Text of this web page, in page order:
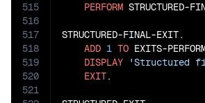
515
516
517
518
519
520
521
PERFORM STRUCTURED-
STRUCTURED-FINAL-EXIT.
ADD 1 TO EXITS-
DISPLAY
'Structured
EXIT.